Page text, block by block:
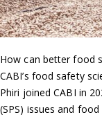
How can better food
CABI’s food safety
Phiri joined CABI in
(SPS) issues and